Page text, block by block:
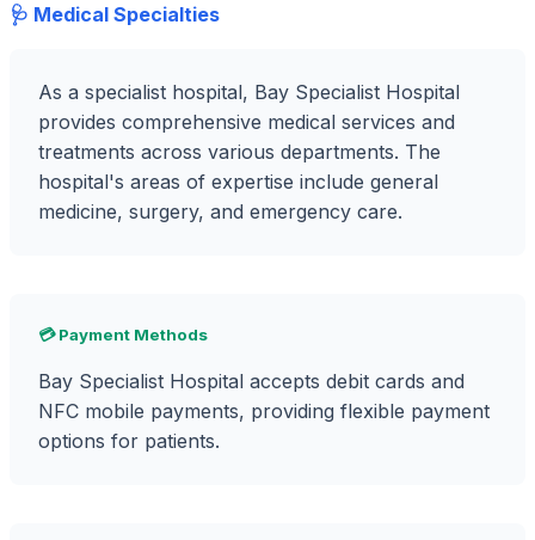
🩺 Medical Specialties
As a specialist hospital, Bay Specialist Hospital
provides comprehensive medical services and
treatments across various departments. The
hospital's areas of expertise include general
medicine, surgery, and emergency care.
💳 Payment Methods
Bay Specialist Hospital accepts debit cards and
NFC mobile payments, providing flexible payment
options for patients.